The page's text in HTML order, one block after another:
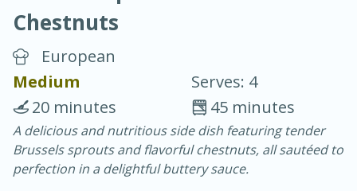
Blackberry Panna Cotta
20 min.
10 min.
Chestnuts
European
Medium
Serves: 4
45 minutes
20 minutes
A delicious and nutritious side dish featuring tender
Brussels sprouts and flavorful chestnuts, all sautéed to
perfection in a delightful buttery sauce.